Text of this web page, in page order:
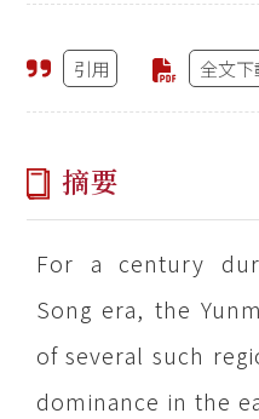
引用 全文下
摘要
For a century
Song era, the
of several such
dominance in the